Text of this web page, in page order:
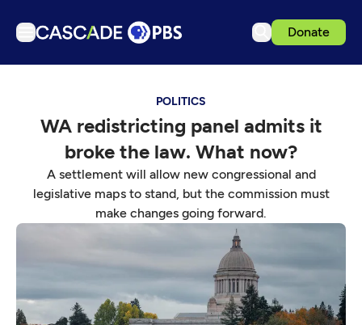
Donate
Podcasts
Events
Get Passport
Schedule
Download the App
Search
POLITICS
WA redistricting panel admits it
broke the law. What now?
A settlement will allow new congressional and
legislative maps to stand, but the commission must
make changes going forward.